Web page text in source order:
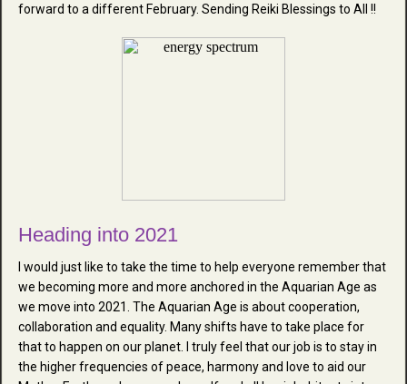
forward to a different February. Sending Reiki Blessings to All !!
Heading into 2021
I would just like to take the time to help everyone remember that
we becoming more and more anchored in the Aquarian Age as
we move into 2021. The Aquarian Age is about cooperation,
collaboration and equality. Many shifts have to take place for
that to happen on our planet. I truly feel that our job is to stay in
the higher frequencies of peace, harmony and love to aid our